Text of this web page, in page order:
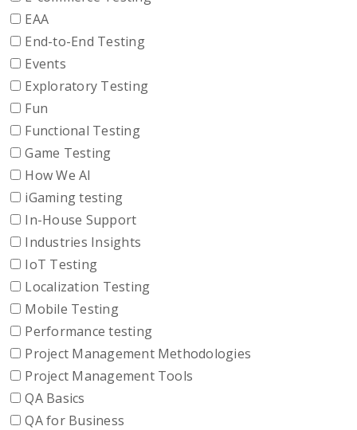
EAA
End-to-End Testing
Events
Exploratory Testing
Fun
Functional Testing
Game Testing
How We AI
iGaming testing
In-House Support
Industries Insights
IoT Testing
Localization Testing
Mobile Testing
Performance testing
Project Management Methodologies
Project Management Tools
QA Basics
QA for Business